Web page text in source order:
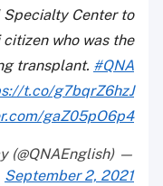
Center to
who was the
transplant. #QNA
t.co/g7bqrZ6hzJ
gaZ05pO6p4
— Qatar News Agency (@QNAEnglish)
September 2, 2021